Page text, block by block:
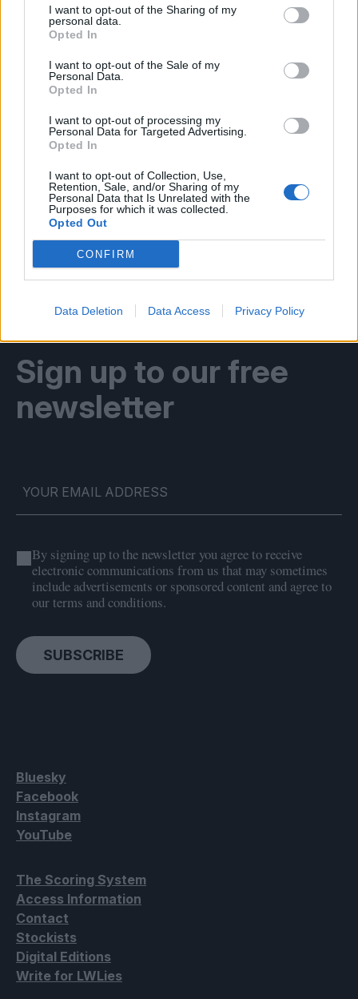
I want to opt-out of the Sharing of my
personal data.
Opted In
I want to opt-out of the Sale of my
Personal Data.
Opted In
I want to opt-out of processing my
Personal Data for Targeted Advertising.
Opted In
I want to opt-out of Collection, Use,
Retention, Sale, and/or Sharing of my
Personal Data that Is Unrelated with the
Purposes for which it was collected.
Opted Out
CONFIRM
Data Deletion Data Access Privacy Policy
Sign up to our free
newsletter
By signing up to the newsletter you agree to receive
electronic communications from us that may sometimes
include advertisements or sponsored content and agree to
our terms and conditions.
SUBSCRIBE
Bluesky
Facebook
Instagram
YouTube
The Scoring System
Access Information
Contact
Stockists
Digital Editions
Write for LWLies